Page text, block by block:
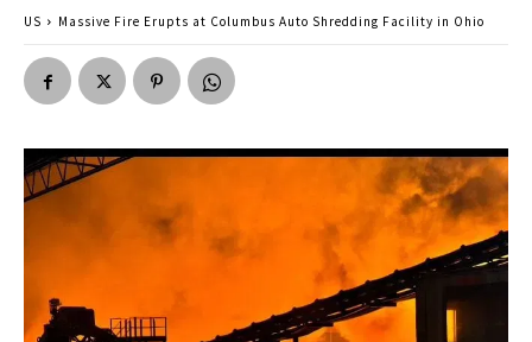
US Massive Fire Erupts at Columbus Auto Shredding Facility in Ohio